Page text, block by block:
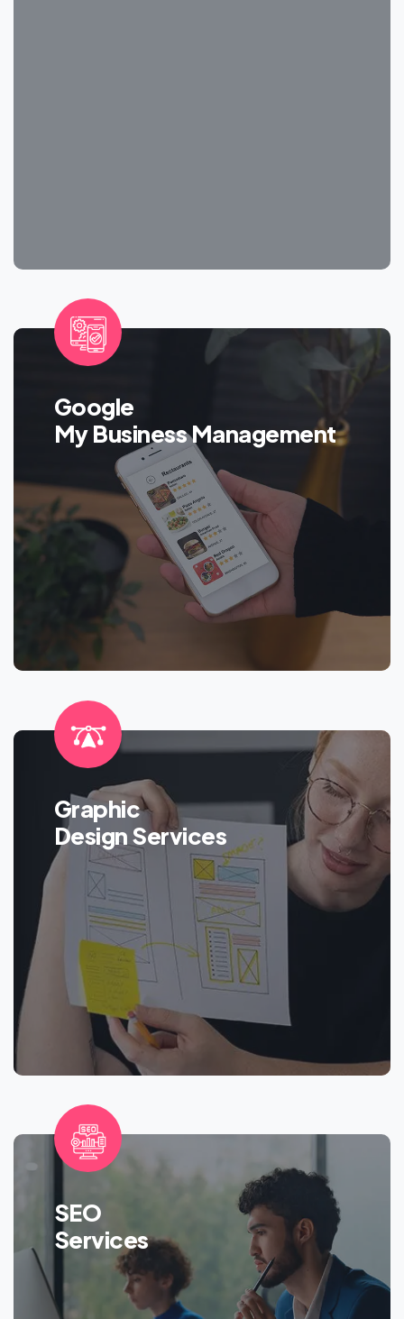
Google
My Business Management
Graphic
Design Services
SEO
Services